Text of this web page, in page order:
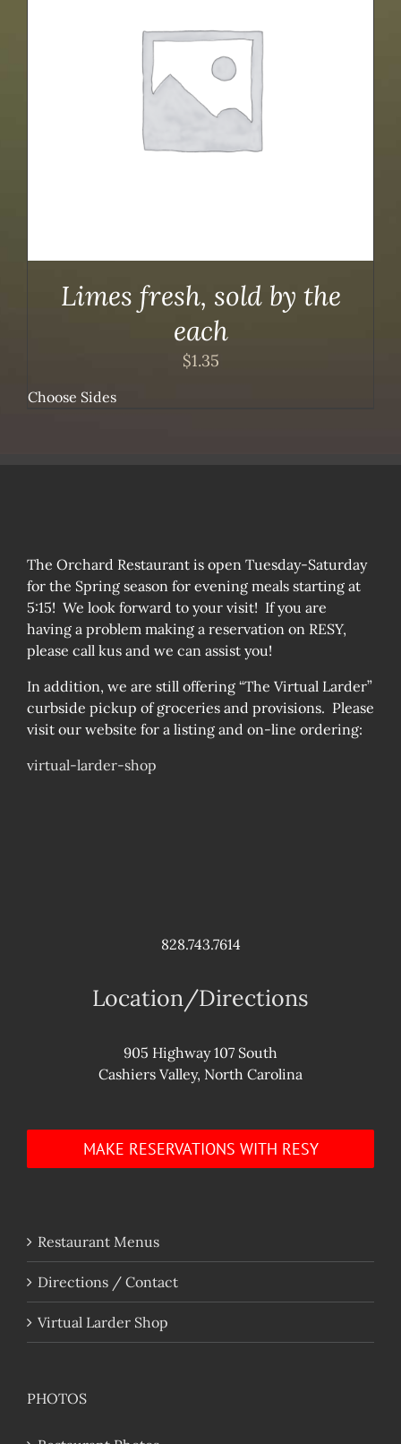
Limes fresh, sold by the
each
$1.35
Choose Sides
The Orchard Restaurant is open Tuesday-Saturday
for the Spring season for evening meals starting at
5:15! We look forward to your visit! If you are
having a problem making a reservation on RESY,
please call kus and we can assist you!
In addition, we are still offering “The Virtual Larder”
curbside pickup of groceries and provisions. Please
visit our website for a listing and on-line ordering:
virtual-larder-shop
828.743.7614
Location/Directions
905 Highway 107 South
Cashiers Valley, North Carolina
MAKE RESERVATIONS WITH RESY
Restaurant Menus
Directions / Contact
Virtual Larder Shop
PHOTOS